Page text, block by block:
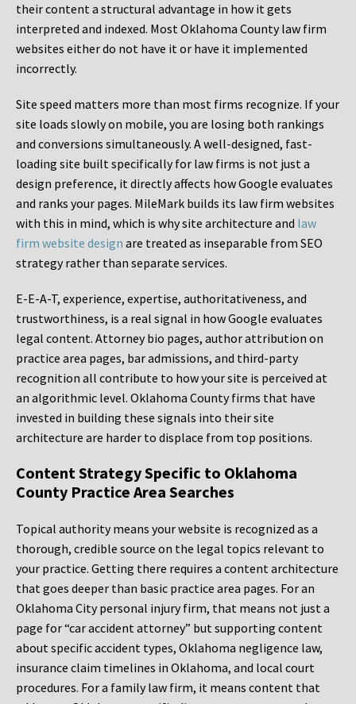
their content a structural advantage in how it gets
interpreted and indexed. Most Oklahoma County law firm
websites either do not have it or have it implemented
incorrectly.
Site speed matters more than most firms recognize. If your
site loads slowly on mobile, you are losing both rankings
and conversions simultaneously. A well-designed, fast-
loading site built specifically for law firms is not just a
design preference, it directly affects how Google evaluates
and ranks your pages. MileMark builds its law firm websites
with this in mind, which is why site architecture and law
firm website design are treated as inseparable from SEO
strategy rather than separate services.
E-E-A-T, experience, expertise, authoritativeness, and
trustworthiness, is a real signal in how Google evaluates
legal content. Attorney bio pages, author attribution on
practice area pages, bar admissions, and third-party
recognition all contribute to how your site is perceived at
an algorithmic level. Oklahoma County firms that have
invested in building these signals into their site
architecture are harder to displace from top positions.
Content Strategy Specific to Oklahoma
County Practice Area Searches
Topical authority means your website is recognized as a
thorough, credible source on the legal topics relevant to
your practice. Getting there requires a content architecture
that goes deeper than basic practice area pages. For an
Oklahoma City personal injury firm, that means not just a
page for “car accident attorney” but supporting content
about specific accident types, Oklahoma negligence law,
insurance claim timelines in Oklahoma, and local court
procedures. For a family law firm, it means content that